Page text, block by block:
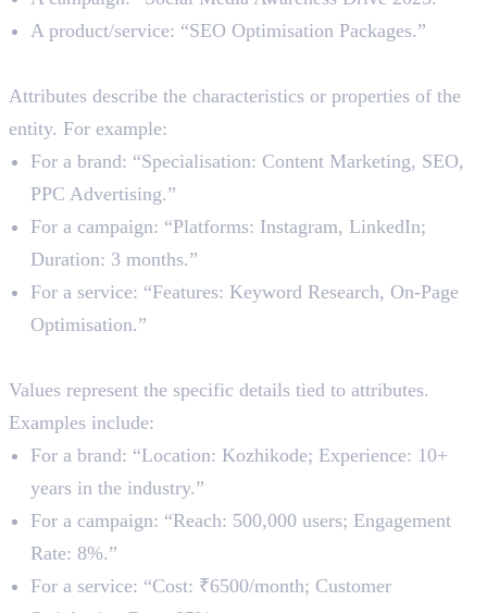
A product/service: “SEO Optimisation Packages.”
Attributes describe the characteristics or properties of the
entity. For example:
For a brand: “Specialisation: Content Marketing, SEO,
PPC Advertising.”
For a campaign: “Platforms: Instagram, LinkedIn;
Duration: 3 months.”
For a service: “Features: Keyword Research, On-Page
Optimisation.”
Values represent the specific details tied to attributes.
Examples include:
For a brand: “Location: Kozhikode; Experience: 10+
years in the industry.”
For a campaign: “Reach: 500,000 users; Engagement
Rate: 8%.”
For a service: “Cost: ₹6500/month; Customer